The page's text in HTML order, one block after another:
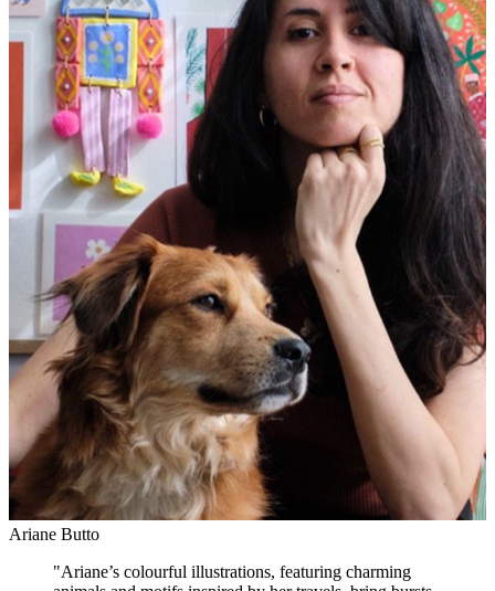
Ariane Butto
"Ariane’s colourful illustrations, featuring charming